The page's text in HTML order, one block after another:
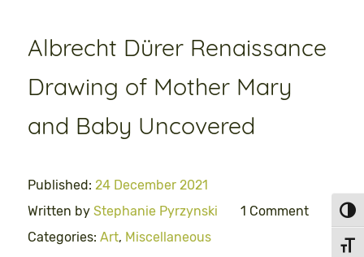
Albrecht Dürer Renaissance
Drawing of Mother Mary
and Baby Uncovered
Published: 24 December 2021
Written by Stephanie Pyrzynski
1 Comment
Categories: Art, Miscellaneous